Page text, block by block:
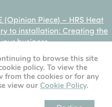
(Opinion Piece) – HRS Heat
to installation: Creating the
business
to browse this site
policy. To view the
from the cookies or for any
view our Cookie Policy.